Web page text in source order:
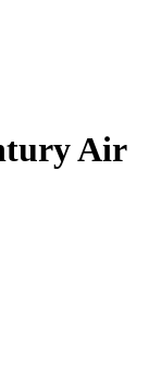
Air